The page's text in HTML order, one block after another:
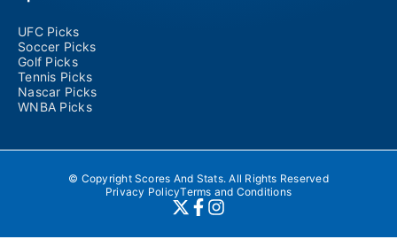
UFC Picks
Soccer Picks
Golf Picks
Tennis Picks
Nascar Picks
WNBA Picks
© Copyright Scores And Stats. All Rights Reserved
Privacy PolicyTerms and Conditions